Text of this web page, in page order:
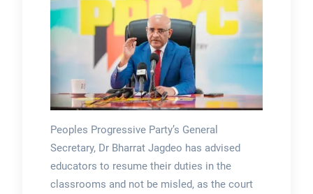
Peoples Progressive Party’s General
Secretary, Dr Bharrat Jagdeo has advised
educators to resume their duties in the
classrooms and not be misled, as the court